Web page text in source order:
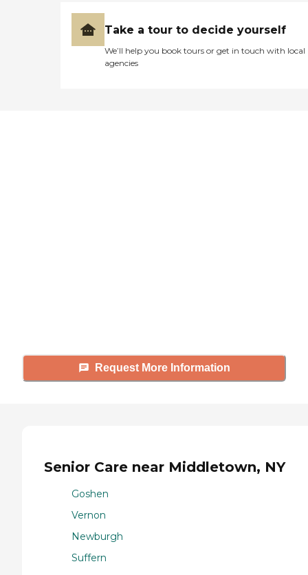
Take a tour to decide yourself
We’ll help you book tours or get in touch with local
agencies
Request More Information
Senior Care near Middletown, NY
Goshen
Vernon
Newburgh
Suffern